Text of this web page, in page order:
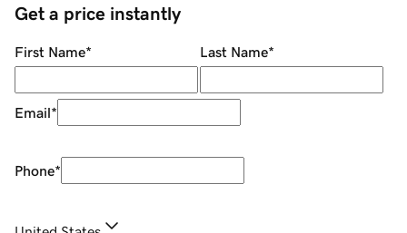
Get a price instantly
First Name* Last Name*
Email*
Phone*